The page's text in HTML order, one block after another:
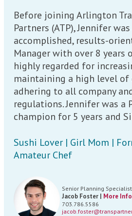
Before joining Arlington
Partners (ATP), Jennifer
accomplished, results-
Manager with over 8 years
highly regarded for
maintaining a high level of
adhering to all company
regulations. Jennifer was a
champion for 5 years and
Sushi Lover | Girl Mom |
Amateur Chef
Senior Planning Specialist
Jacob Foster | More Info
703.786.5586